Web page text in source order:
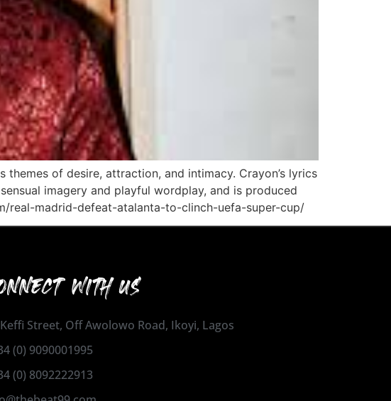
themes of desire, attraction, and intimacy. Crayon’s lyrics
imagery and playful wordplay, and is produced
real-madrid-defeat-atalanta-to-clinch-uefa-super-cup/
WITH US
Street, Off Awolowo Road, Ikoyi, Lagos
(0) 9090001995
(0) 8092222913